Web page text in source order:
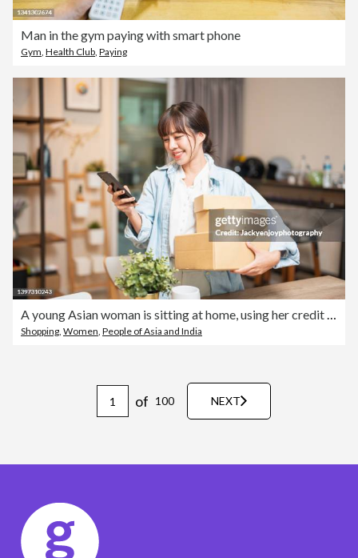
Man in the gym paying with smart phone
Gym Health Club Paying
A young Asian woman is sitting at home, using her credit card and phone/laptop to make an online shopping transaction.
Shopping, Women, People of Asia and India
of 100 NEXT